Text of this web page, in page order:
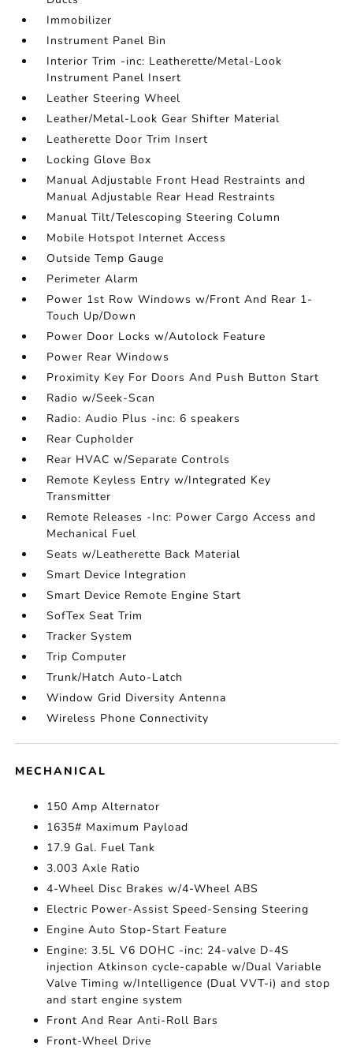
Immobilizer
Instrument Panel Bin
Interior Trim -inc: Leatherette/Metal-Look
Instrument Panel Insert
Leather Steering Wheel
Leather/Metal-Look Gear Shifter Material
Leatherette Door Trim Insert
Locking Glove Box
Manual Adjustable Front Head Restraints and
Manual Adjustable Rear Head Restraints
Manual Tilt/Telescoping Steering Column
Mobile Hotspot Internet Access
Outside Temp Gauge
Perimeter Alarm
Power 1st Row Windows w/Front And Rear 1-
Touch Up/Down
Power Door Locks w/Autolock Feature
Power Rear Windows
Proximity Key For Doors And Push Button Start
Radio w/Seek-Scan
Radio: Audio Plus -inc: 6 speakers
Rear Cupholder
Rear HVAC w/Separate Controls
Remote Keyless Entry w/Integrated Key
Transmitter
Remote Releases -Inc: Power Cargo Access and
Mechanical Fuel
Seats w/Leatherette Back Material
Smart Device Integration
Smart Device Remote Engine Start
SofTex Seat Trim
Tracker System
Trip Computer
Trunk/Hatch Auto-Latch
Window Grid Diversity Antenna
Wireless Phone Connectivity
MECHANICAL
150 Amp Alternator
1635# Maximum Payload
17.9 Gal. Fuel Tank
3.003 Axle Ratio
4-Wheel Disc Brakes w/4-Wheel ABS
Electric Power-Assist Speed-Sensing Steering
Engine Auto Stop-Start Feature
Engine: 3.5L V6 DOHC -inc: 24-valve D-4S
injection Atkinson cycle-capable w/Dual Variable
Valve Timing w/Intelligence (Dual VVT-i) and stop
and start engine system
Front And Rear Anti-Roll Bars
Front-Wheel Drive